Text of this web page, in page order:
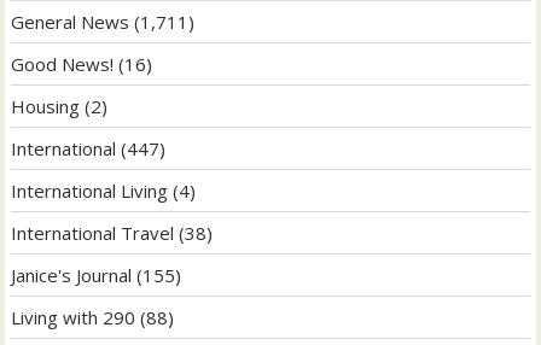
General News (1,711)
Good News! (16)
Housing (2)
International (447)
International Living (4)
International Travel (38)
Janice's Journal (155)
Living with 290 (88)